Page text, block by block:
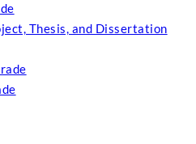
Thesis, and Dissertation